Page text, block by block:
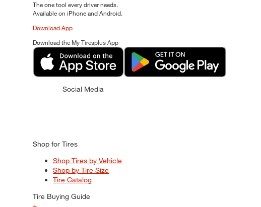
The one tool every driver needs.
Available on iPhone and Android.
Download App
Download the My Tiresplus App
Social Media
Shop for Tires
Shop Tires by Vehicle
Shop by Tire Size
Tire Catalog
Tire Buying Guide